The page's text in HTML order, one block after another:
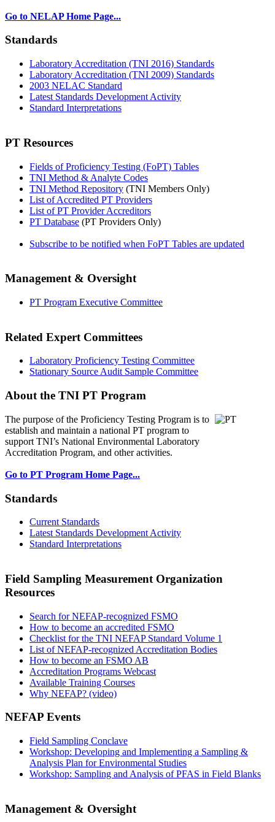
Go to NELAP Home Page...
Standards
Laboratory Accreditation (TNI 2016) Standards
Laboratory Accreditation (TNI 2009) Standards
2003 NELAC Standard
Latest Standards Development Activity
Standard Interpretations
PT Resources
Fields of Proficiency Testing (FoPT) Tables
TNI Method & Analyte Codes
TNI Method Repository (TNI Members Only)
List of Accredited PT Providers
List of PT Provider Accreditors
PT Database (PT Providers Only)
Subscribe to be notified when FoPT Tables are updated
Management & Oversight
PT Program Executive Committee
Related Expert Committees
Laboratory Proficiency Testing Committee
Stationary Source Audit Sample Committee
About the TNI PT Program
The purpose of the Proficiency Testing Program is to
establish and maintain a national PT program to
support TNI’s National Environmental Laboratory
Accreditation Program, and other activities.
Go to PT Program Home Page...
Standards
Current Standards
Latest Standards Development Activity
Standard Interpretations
Field Sampling Measurement Organization
Resources
Search for NEFAP-recognized FSMO
How to become an accredited FSMO
Checklist for the TNI NEFAP Standard Volume 1
List of NEFAP-recognized Accreditation Bodies
How to become an FSMO AB
Accreditation Programs Webcast
Available Training Courses
Why NEFAP? (video)
NEFAP Events
Field Sampling Conclave
Workshop: Developing and Implementing a Sampling &
Analysis Plan for Environmental Studies
Workshop: Sampling and Analysis of PFAS in Field Blanks
Management & Oversight